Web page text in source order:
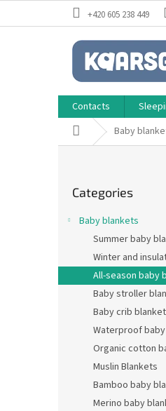
+420 605 238 449
Contacts
Home Baby
categories
Categories
Baby blankets
Summer baby
Winter and
All-season baby
Baby stroller
Baby crib
Waterproof
Organic cotton
Muslin Blankets
Bamboo baby
Merino baby